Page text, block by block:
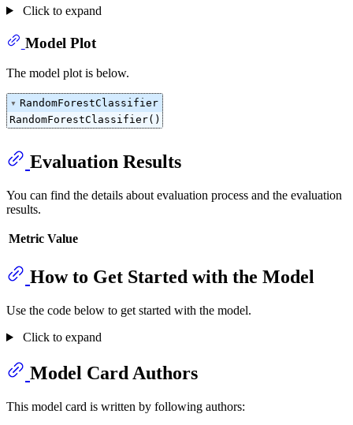
Click to expand
Model Plot
The model plot is below.
RandomForestClassifier
RandomForestClassifier()
Evaluation Results
You can find the details about evaluation process and the evaluation
results.
Metric Value
How to Get Started with the Model
Use the code below to get started with the model.
Click to expand
Model Card Authors
This model card is written by following authors: